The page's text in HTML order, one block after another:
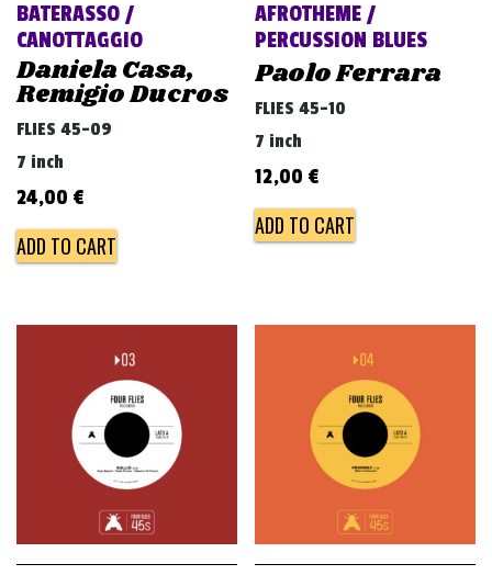
BATERASSO /
CANOTTAGGIO
Daniela Casa,
Remigio Ducros
FLIES 45-09
7 inch
24,00 €
ADD TO CART
AFROTHEME /
PERCUSSION BLUES
Paolo Ferrara
FLIES 45-10
7 inch
12,00 €
ADD TO CART